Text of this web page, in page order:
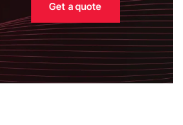
Get a quote